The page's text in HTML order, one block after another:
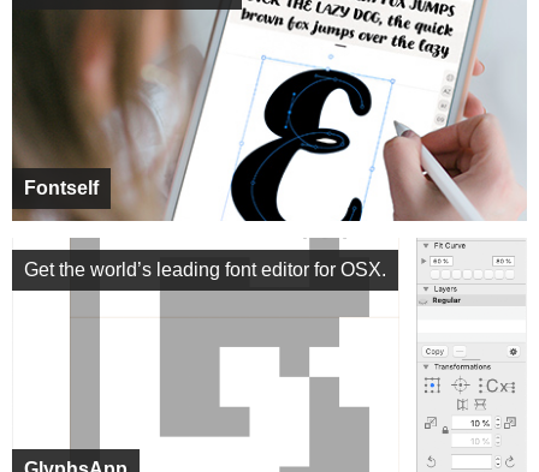
Fontself
Get the world’s leading font editor for OSX.